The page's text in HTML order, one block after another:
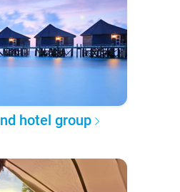
hotel group